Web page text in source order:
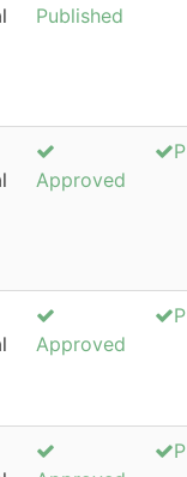
Published
Approved
Approved